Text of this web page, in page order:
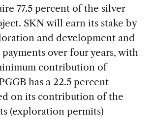
77.5 percent of the silver
SKN will earn its stake by
and development and
payments over four years, with
contribution of
has a 22.5 percent
on its contribution of the
(exploration permits)